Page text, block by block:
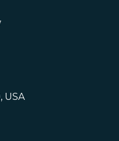
USA